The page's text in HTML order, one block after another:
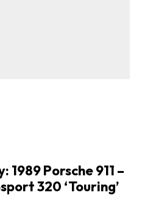
1989 Porsche 911 –
320 ‘Touring’